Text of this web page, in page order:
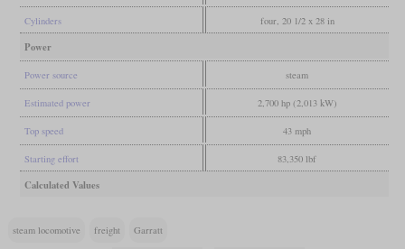
Cylinders four, 20 1/2 x 28 in
Power
Power source steam
Estimated power 2,700 hp (2,013 kW)
Top speed 43 mph
Starting effort 83,350 lbf
Calculated Values
steam locomotive freight Garratt